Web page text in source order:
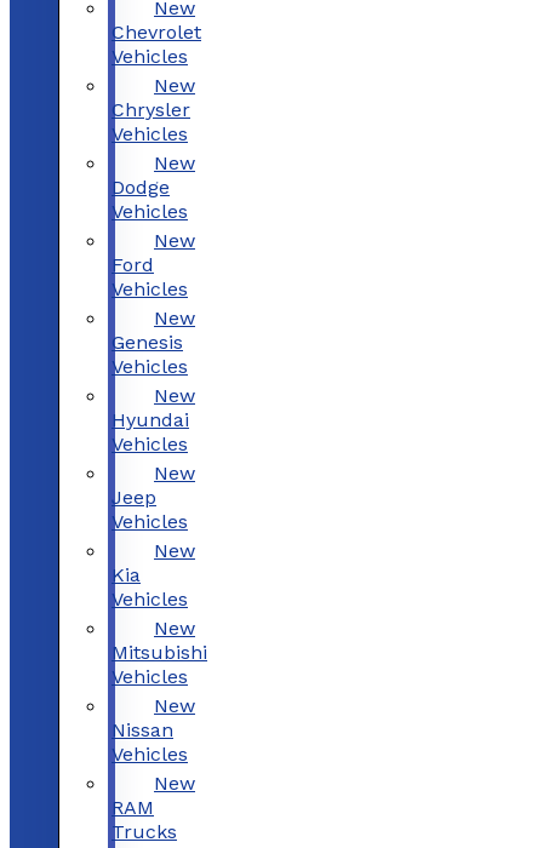
New
Chevrolet
Vehicles
New
Chrysler
Vehicles
New
Dodge
Vehicles
New
Ford
Vehicles
New
Genesis
Vehicles
New
Hyundai
Vehicles
New
Jeep
Vehicles
New
Kia
Vehicles
New
Mitsubishi
Vehicles
New
Nissan
Vehicles
New
RAM
Trucks